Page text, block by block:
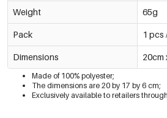
Weight 65g
Pack 1 pcs
Dimensions 20cm
Made of 100% polyester;
The dimensions are 20 by 17 by 6 cm;
Exclusively available to retailers